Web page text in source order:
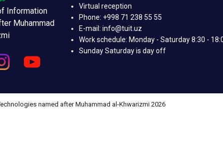
Information
Muhammad
Virtual reception
Phone: +998 71 238 55 55
E-mail: info@tuit.uz
Work schedule: Monday - Saturday 8:30 -
Sunday Saturday is day off
named after Muhammad al-Khwarizmi 2026